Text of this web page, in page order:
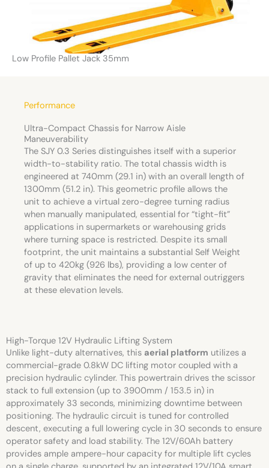
Low Profile Pallet Jack 35mm
Performance
Ultra-Compact Chassis for Narrow Aisle
Maneuverability
The SJY 0.3 Series distinguishes itself with a superior
width-to-stability ratio. The total chassis width is
engineered at 740mm (29.1 in) with an overall length of
1300mm (51.2 in). This geometric profile allows the
unit to achieve a virtual zero-degree turning radius
when manually manipulated, essential for “tight-fit”
applications in supermarkets or warehousing grids
where turning space is restricted. Despite its small
footprint, the unit maintains a substantial Self Weight
of up to 420kg (926 lbs), providing a low center of
gravity that eliminates the need for external outriggers
at these elevation levels.
High-Torque 12V Hydraulic Lifting System
Unlike light-duty alternatives, this aerial platform utilizes a
commercial-grade 0.8kW DC lifting motor coupled with a
precision hydraulic cylinder. This powertrain drives the scissor
stack to full extension (up to 3900mm / 153.5 in) in
approximately 33 seconds, minimizing downtime between
positioning. The hydraulic circuit is tuned for controlled
descent, executing a full lowering cycle in 30 seconds to ensure
operator safety and load stability. The 12V/60Ah battery
provides ample ampere-hour capacity for multiple lift cycles